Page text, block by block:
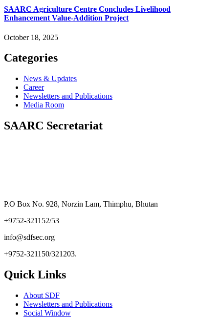
SAARC Agriculture Centre Concludes Livelihood
Enhancement Value-Addition Project
October 18, 2025
Categories
News & Updates
Career
Newsletters and Publications
Media Room
SAARC Secretariat
P.O Box No. 928, Norzin Lam, Thimphu, Bhutan
+9752-321152/53
info@sdfsec.org
+9752-321150/321203.
Quick Links
About SDF
Newsletters and Publications
Social Window